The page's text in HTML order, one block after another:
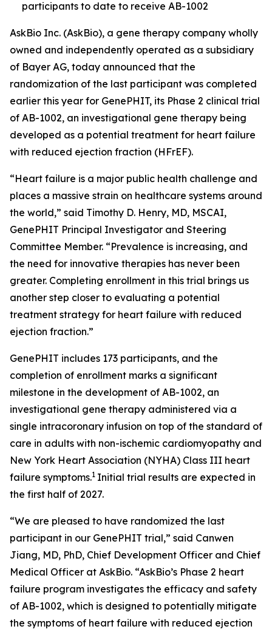
participants to date to receive AB-1002
AskBio Inc. (AskBio), a gene therapy company wholly
owned and independently operated as a subsidiary
of Bayer AG, today announced that the
randomization of the last participant was completed
earlier this year for GenePHIT, its Phase 2 clinical trial
of AB-1002, an investigational gene therapy being
developed as a potential treatment for heart failure
with reduced ejection fraction (HFrEF).
“Heart failure is a major public health challenge and
places a massive strain on healthcare systems around
the world,” said Timothy D. Henry, MD, MSCAI,
GenePHIT Principal Investigator and Steering
Committee Member. “Prevalence is increasing, and
the need for innovative therapies has never been
greater. Completing enrollment in this trial brings us
another step closer to evaluating a potential
treatment strategy for heart failure with reduced
ejection fraction.”
GenePHIT includes 173 participants, and the
completion of enrollment marks a significant
milestone in the development of AB-1002, an
investigational gene therapy administered via a
single intracoronary infusion on top of the standard of
care in adults with non-ischemic cardiomyopathy and
New York Heart Association (NYHA) Class III heart
failure symptoms.1 Initial trial results are expected in
the first half of 2027.
“We are pleased to have randomized the last
participant in our GenePHIT trial,” said Canwen
Jiang, MD, PhD, Chief Development Officer and Chief
Medical Officer at AskBio. “AskBio’s Phase 2 heart
failure program investigates the efficacy and safety
of AB-1002, which is designed to potentially mitigate
the symptoms of heart failure with reduced ejection